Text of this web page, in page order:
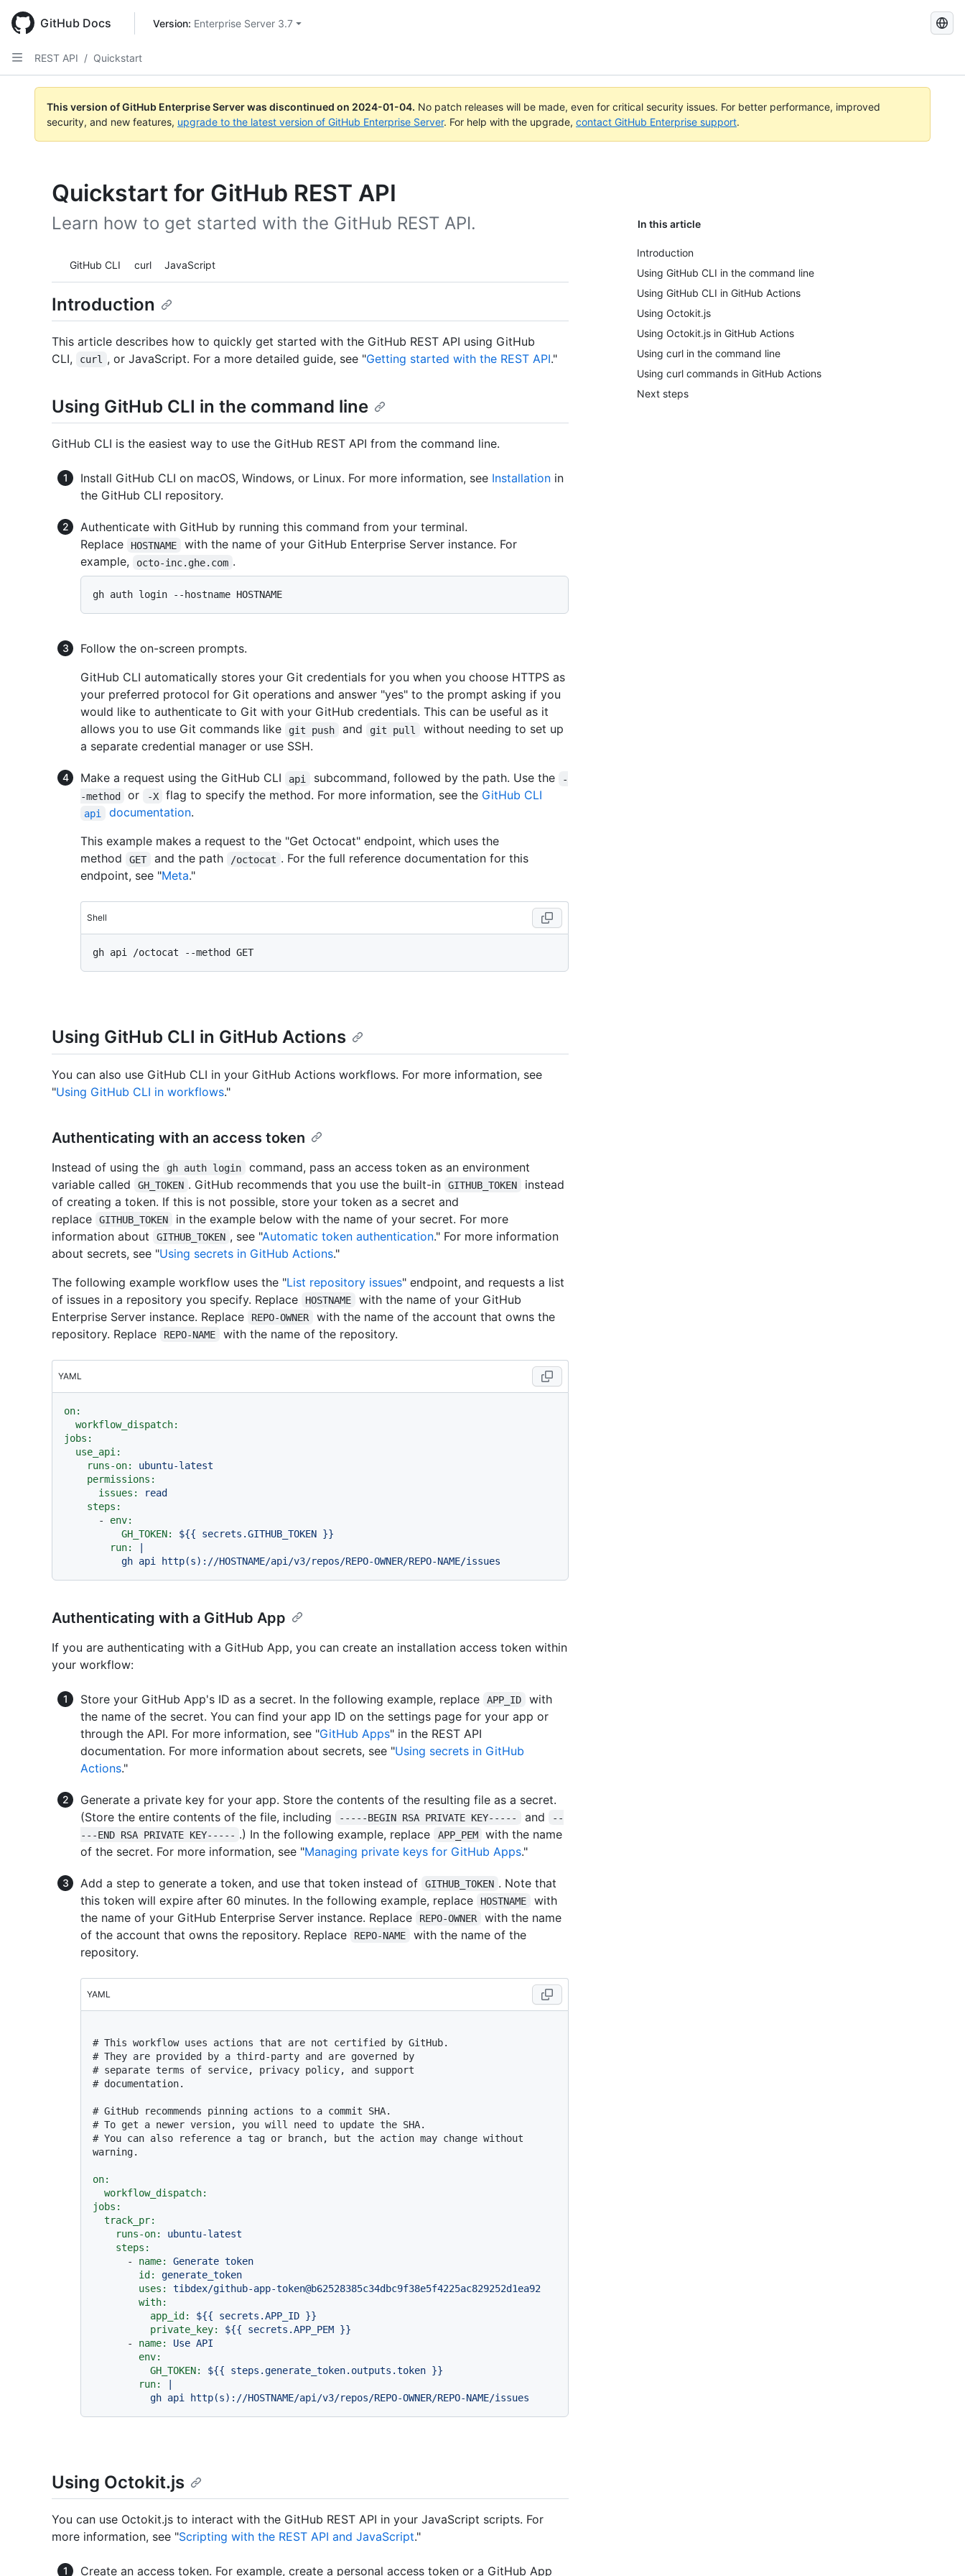
main
content
GitHub Docs Version: Enterprise Server 3.7
Search
REST API / Quickstart
This version of GitHub Enterprise Server was discontinued on 2024-01-04. No patch releases will be made, even for critical security issues. For better performance, improved
security, and new features, upgrade to the latest version of GitHub Enterprise Server. For help with the upgrade, contact GitHub Enterprise support.
Quickstart for GitHub REST API
In this article
Introduction
Using GitHub CLI in the command line
Using GitHub CLI in GitHub Actions
Using Octokit.js
Using Octokit.js in GitHub Actions
Using curl in the command line
Using curl commands in GitHub Actions
Next steps
Learn how to get started with the GitHub REST API.
Tool navigation
GitHub CLI curl JavaScript
Introduction
This article describes how to quickly get started with the GitHub REST API using GitHub
CLI,
curl , or JavaScript. For a more detailed guide, see "Getting started with the REST API."
Using GitHub CLI in the command line
GitHub CLI is the easiest way to use the GitHub REST API from the command line.
Install GitHub CLI on macOS, Windows, or Linux. For more information, see Installation in
the GitHub CLI repository.
Authenticate with GitHub by running this command from your terminal.
Replace
HOSTNAME
with the name of your GitHub Enterprise Server instance. For
example,
octo-inc.ghe.com .
Follow the on-screen prompts.
GitHub CLI automatically stores your Git credentials for you when you choose HTTPS as
your preferred protocol for Git operations and answer "yes" to the prompt asking if you
would like to authenticate to Git with your GitHub credentials. This can be useful as it
allows you to use Git commands like
git push and git pull
without needing to set up
a separate credential manager or use SSH.
Make a request using the GitHub CLI api subcommand, followed by the path. Use the
-
-method
or -X flag to specify the method. For more information, see the GitHub CLI
api documentation.
This example makes a request to the "Get Octocat" endpoint, which uses the
method
GET and the path /octocat . For the full reference documentation for this
endpoint, see "Meta."
Shell
Using GitHub CLI in GitHub Actions
You can also use GitHub CLI in your GitHub Actions workflows. For more information, see
"Using GitHub CLI in workflows."
Authenticating with an access token
Instead of using the gh auth login
command, pass an access token as an environment
variable called
GH_TOKEN . GitHub recommends that you use the built-in GITHUB_TOKEN
instead
of creating a token. If this is not possible, store your token as a secret and
replace
GITHUB_TOKEN
in the example below with the name of your secret. For more
information about
GITHUB_TOKEN , see "Automatic token authentication." For more information
about secrets, see "Using secrets in GitHub Actions."
The following example workflow uses the "List repository issues" endpoint, and requests a list
of issues in a repository you specify. Replace
HOSTNAME
with the name of your GitHub
Enterprise Server instance. Replace
REPO-OWNER
with the name of the account that owns the
repository. Replace
REPO-NAME with the name of the repository.
YAML
on:
workflow_dispatch:
jobs:
use_api:
runs-on:
ubuntu-latest
permissions:
issues:
read
steps:
-
env:
GH_TOKEN:
${{ secrets.GITHUB_TOKEN }}
run:
|
Authenticating with a GitHub App
If you are authenticating with a GitHub App, you can create an installation access token within
your workflow:
Store your GitHub App's ID as a secret. In the following example, replace APP_ID
with
the name of the secret. You can find your app ID on the settings page for your app or
through the API. For more information, see "GitHub Apps" in the REST API
documentation. For more information about secrets, see "Using secrets in GitHub
Actions."
Generate a private key for your app. Store the contents of the resulting file as a secret.
(Store the entire contents of the file, including
-----BEGIN RSA PRIVATE KEY----- and
--
---END RSA PRIVATE KEY----- .) In the following example, replace APP_PEM
with the name
of the secret. For more information, see "Managing private keys for GitHub Apps."
Add a step to generate a token, and use that token instead of GITHUB_TOKEN . Note that
this token will expire after 60 minutes. In the following example, replace
HOSTNAME
with
the name of your GitHub Enterprise Server instance. Replace
REPO-OWNER
with the name
of the account that owns the repository. Replace
REPO-NAME
with the name of the
repository.
YAML
# This workflow uses actions that are not certified by GitHub.
# They are provided by a third-party and are governed by
# separate terms of service, privacy policy, and support
# documentation.
# GitHub recommends pinning actions to a commit SHA.
# To get a newer version, you will need to update the SHA.
# You can also reference a tag or branch, but the action may change without
warning.
on:
workflow_dispatch:
jobs:
track_pr:
runs-on:
ubuntu-latest
steps:
-
name: Generate token
id:
generate_token
uses:
tibdex/github-app-token@b62528385c34dbc9f38e5f4225ac829252d1ea92
with:
app_id:
${{ secrets.APP_ID }}
private_key:
${{ secrets.APP_PEM }}
-
name: Use API
env:
GH_TOKEN:
${{ steps.generate_token.outputs.token }}
run:
|
Using Octokit.js
You can use Octokit.js to interact with the GitHub REST API in your JavaScript scripts. For
more information, see "Scripting with the REST API and JavaScript."
Create an access token. For example, create a personal access token or a GitHub App